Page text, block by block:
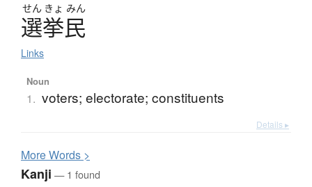
せん きょ みん
選挙民
Links
Noun
1. voters; electorate; constituents
Details ▸
MoreWords >
Kanji — 1 found